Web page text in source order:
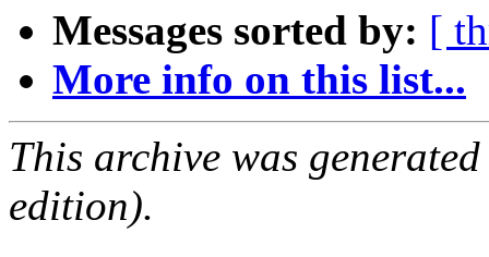
Messages sorted by: [
More info on this list...
This archive was
edition).